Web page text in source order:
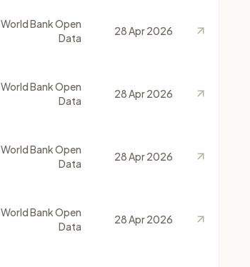
World Bank Open
Data
28 Apr 2026
World Bank Open
Data
28 Apr 2026
World Bank Open
Data
28 Apr 2026
World Bank Open
Data
28 Apr 2026